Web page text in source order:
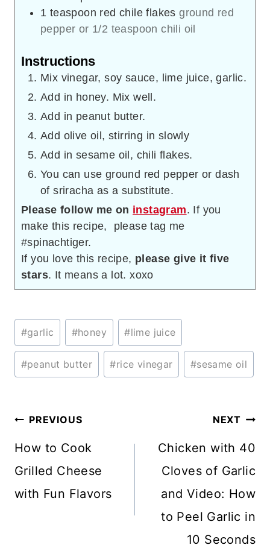
1 teaspoon red chile flakes ground red
pepper or 1/2 teaspoon chili oil
Instructions
Mix vinegar, soy sauce, lime juice, garlic.
Add in honey. Mix well.
Add in peanut butter.
Add olive oil, stirring in slowly
Add in sesame oil, chili flakes.
You can use ground red pepper or dash
of sriracha as a substitute.
Please follow me on instagram. If you
make this recipe, please tag me
#spinachtiger.
If you love this recipe, please give it five
stars. It means a lot. xoxo
Post
Tags:
#garlic #honey #lime juice
#peanut butter #rice vinegar #sesame oil
Post
navigation
PREVIOUS
How to Cook
Grilled Cheese
with Fun Flavors
NEXT
Chicken with 40
Cloves of Garlic
and Video: How
to Peel Garlic in
10 Seconds